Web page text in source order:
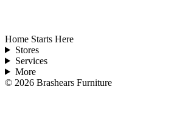
Home Starts Here
Stores
Services
More
© 2026 Brashears Furniture